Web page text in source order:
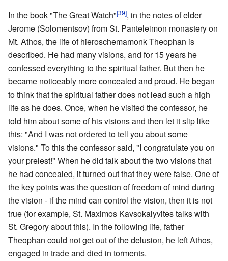
In the book "The Great Watch"[39], in the notes of elder
Jerome (Solomentsov) from St. Panteleimon monastery on
Mt. Athos, the life of hieroschemamonk Theophan is
described. He had many visions, and for 15 years he
confessed everything to the spiritual father. But then he
became noticeably more concealed and proud. He began
to think that the spiritual father does not lead such a high
life as he does. Once, when he visited the confessor, he
told him about some of his visions and then let it slip like
this: "And I was not ordered to tell you about some
visions." To this the confessor said, "I congratulate you on
your prelest!" When he did talk about the two visions that
he had concealed, it turned out that they were false. One of
the key points was the question of freedom of mind during
the vision - if the mind can control the vision, then it is not
true (for example, St. Maximos Kavsokalyvites talks with
St. Gregory about this). In the following life, father
Theophan could not get out of the delusion, he left Athos,
engaged in trade and died in torments.